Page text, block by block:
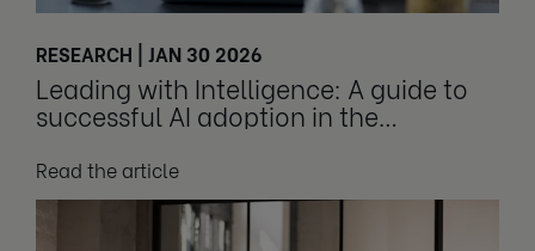
RESEARCH | JAN 30 2026
Leading with Intelligence: A guide to
successful AI adoption in the
Read the article